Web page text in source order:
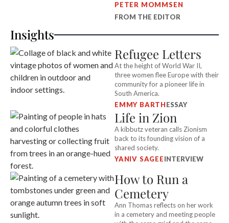
PETER MOMMSEN
FROM THE EDITOR
Insights
Refugee Letters
At the height of World War II,
three women flee Europe with their
community for a pioneer life in
South America.
EMMY BARTHESSAY
Life in Zion
A kibbutz veteran calls Zionism
back to its founding vision of a
shared society.
YANIV SAGEEINTERVIEW
How to Run a
Cemetery
Ann Thomas reflects on her work
in a cemetery and meeting people